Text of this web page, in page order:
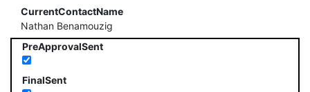
CurrentContactName
Nathan Benamouzig
PreApprovalSent
FinalSent